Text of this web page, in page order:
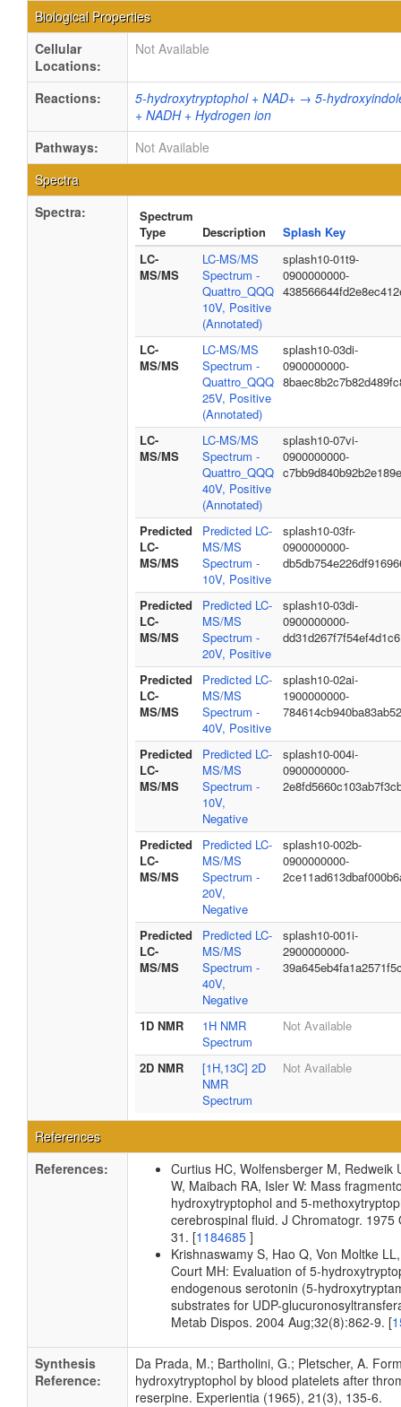
Biological Properties
Cellular
Locations:
Not Available
Reactions:
5-hydroxytryptophol + NAD+ → 5-
+ NADH + Hydrogen ion
Pathways:
Not Available
Spectra
Spectra:
Spectrum
Type
Description
Splash Key
LC-
MS/MS
LC-MS/MS
Spectrum -
Quattro_QQQ
10V, Positive
(Annotated)
splash10-01t9-
0900000000-
LC-
MS/MS
LC-MS/MS
Spectrum -
Quattro_QQQ
25V, Positive
(Annotated)
splash10-03di-
0900000000-
LC-
MS/MS
LC-MS/MS
Spectrum -
Quattro_QQQ
40V, Positive
(Annotated)
splash10-07vi-
0900000000-
Predicted
LC-
MS/MS
Predicted LC-
MS/MS
Spectrum -
10V, Positive
splash10-03fr-
0900000000-
Predicted
LC-
MS/MS
Predicted LC-
MS/MS
Spectrum -
20V, Positive
splash10-03di-
0900000000-
dd31d267f7f54ef4d1c6
Predicted
LC-
MS/MS
Predicted LC-
MS/MS
Spectrum -
40V, Positive
splash10-02ai-
1900000000-
Predicted
LC-
MS/MS
Predicted LC-
MS/MS
Spectrum -
10V,
Negative
splash10-004i-
0900000000-
Predicted
LC-
MS/MS
Predicted LC-
MS/MS
Spectrum -
20V,
Negative
splash10-002b-
0900000000-
Predicted
LC-
MS/MS
Predicted LC-
MS/MS
Spectrum -
40V,
Negative
splash10-001i-
2900000000-
1D NMR
1H NMR
Spectrum
Not Available
2D NMR
[1H,13C] 2D
NMR
Spectrum
Not Available
References
References:
Curtius HC, Wolfensberger M, Redweik
W, Maibach RA, Isler W: Mass
hydroxytryptophol and 5-
cerebrospinal fluid. J Chromatogr. 1975
31. [1184685 ]
Krishnaswamy S, Hao Q, Von Moltke
Court MH: Evaluation of 5-
endogenous serotonin (5-
substrates for UDP-
Metab Dispos. 2004 Aug;32(8):862-9. [
Synthesis
Reference:
Da Prada, M.; Bartholini, G.; Pletscher, A.
hydroxytryptophol by blood platelets after
reserpine. Experientia (1965), 21(3), 135-6.